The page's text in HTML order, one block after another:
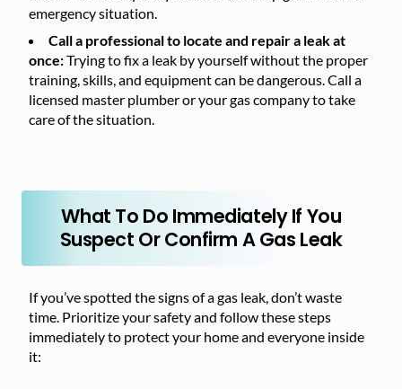
emergency situation.
Call a professional to locate and repair a leak at
once:Trying to fix a leak by yourself without the proper
training, skills, and equipment can be dangerous. Call a
licensed master plumber or your gas company to take
care of the situation.
What To Do Immediately If You
Suspect Or Confirm A Gas Leak
If you’ve spotted the signs of a gas leak, don’t waste
time. Prioritize your safety and follow these steps
immediately to protect your home and everyone inside
it: